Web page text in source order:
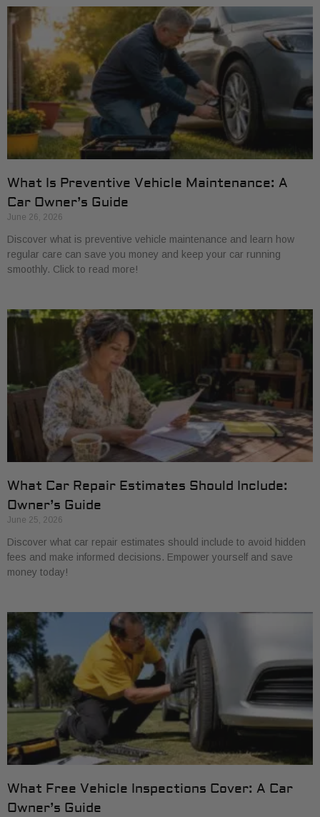
What Is Preventive Vehicle Maintenance: A
Car Owner’s Guide
June 26, 2026
Discover what is preventive vehicle maintenance and learn how
regular care can save you money and keep your car running
smoothly. Click to read more!
What Car Repair Estimates Should Include:
Owner’s Guide
June 25, 2026
Discover what car repair estimates should include to avoid hidden
fees and make informed decisions. Empower yourself and save
money today!
What Free Vehicle Inspections Cover: A Car
Owner’s Guide